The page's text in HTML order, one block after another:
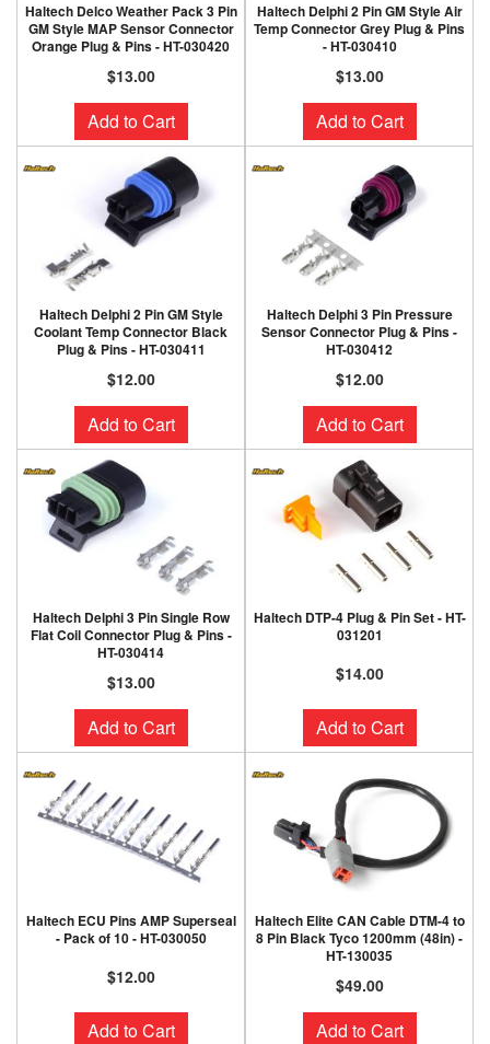
Haltech Delco Weather Pack 3 Pin
GM Style MAP Sensor Connector
Orange Plug & Pins - HT-030420
$13.00
Add to Cart
Haltech Delphi 2 Pin GM Style Air
Temp Connector Grey Plug & Pins
- HT-030410
$13.00
Add to Cart
Haltech Delphi 2 Pin GM Style
Coolant Temp Connector Black
Plug & Pins - HT-030411
$12.00
Add to Cart
Haltech Delphi 3 Pin Pressure
Sensor Connector Plug & Pins -
HT-030412
$12.00
Add to Cart
Haltech Delphi 3 Pin Single Row
Flat Coil Connector Plug & Pins -
HT-030414
$13.00
Add to Cart
Haltech DTP-4 Plug & Pin Set - HT-
031201
$14.00
Add to Cart
Haltech ECU Pins AMP Superseal
- Pack of 10 - HT-030050
$12.00
Add to Cart
Haltech Elite CAN Cable DTM-4 to
8 Pin Black Tyco 1200mm (48in) -
HT-130035
$49.00
Add to Cart